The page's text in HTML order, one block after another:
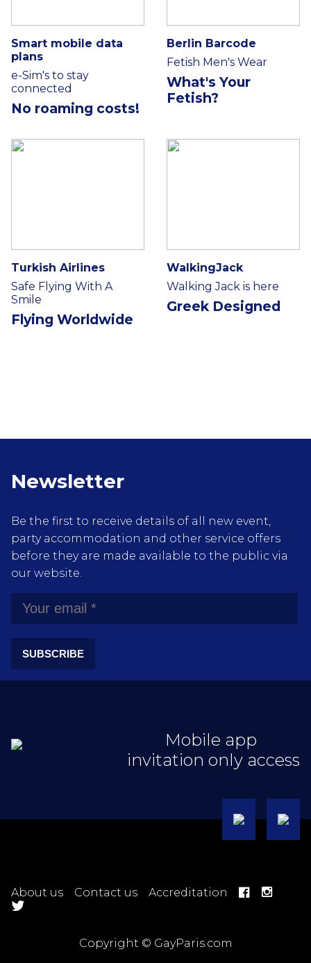
Smart mobile data
plans
e-Sim's to stay
connected
No roaming costs!
Berlin Barcode
Fetish Men's Wear
What's Your
Fetish?
Turkish Airlines
Safe Flying With A
Smile
Flying Worldwide
WalkingJack
Walking Jack is here
Greek Designed
Newsletter
Be the first to receive details of all new event,
party accommodation and other service offers
before they are made available to the public via
our website.
SUBSCRIBE
Mobile app
invitation only access
About us Contact us Accreditation
Copyright © GayParis.com